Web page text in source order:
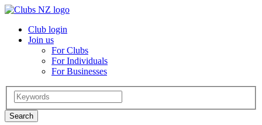
Club login
Join us
For Clubs
For Individuals
For Businesses